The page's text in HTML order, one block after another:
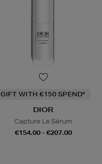
GIFT WITH €150 SPEND*
DIOR
Capture Le Sérum
€154.00 - €207.00